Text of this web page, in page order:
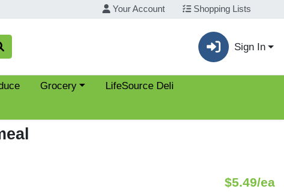
Your Account Shopping Lists
Sign In
Choose a category menu
Grocery
LifeSource Deli
$5.49/ea